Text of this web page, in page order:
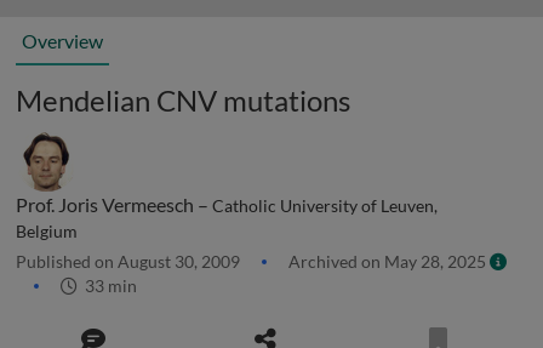
Overview
Mendelian CNV mutations
Prof. Joris Vermeesch – Catholic University of Leuven,
Belgium
Published on August 30, 2009
Archived on May 28, 2025
33 min